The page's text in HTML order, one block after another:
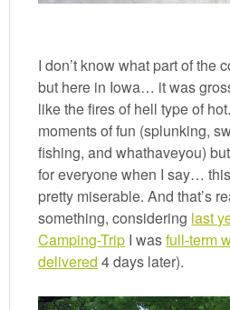
I don’t know what part of the
but here in Iowa… it was
like the fires of hell type of
moments of fun (splunking,
fishing, and whathaveyou)
for everyone when I say…
pretty miserable. And that’s
something, considering last
Camping-Trip I wasfull-term
delivered 4 days later).